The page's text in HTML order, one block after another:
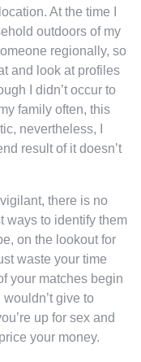
At the time I
outdoors of my
regionally, so
and look at profiles
I didn’t occur to
family often, this
nevertheless, I
result of it doesn’t
there is no
ways to identify them
on the lookout for
waste your time
your matches begin
give to
up for sex and
your money.